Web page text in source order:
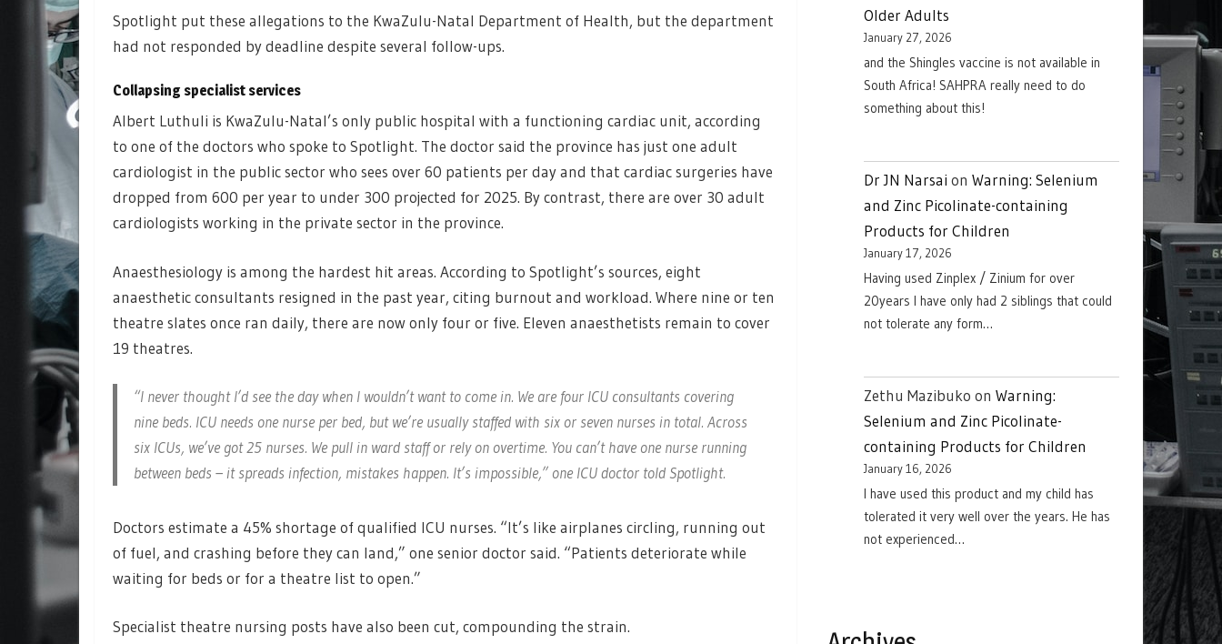
Spotlight put these allegations to the KwaZulu-Natal Department of Health, but the department
had not responded by deadline despite several follow-ups.
Collapsing specialist services
Albert Luthuli is KwaZulu-Natal’s only public hospital with a functioning cardiac unit, according
to one of the doctors who spoke to Spotlight. The doctor said the province has just one adult
cardiologist in the public sector who sees over 60 patients per day and that cardiac surgeries have
dropped from 600 per year to under 300 projected for 2025. By contrast, there are over 30 adult
cardiologists working in the private sector in the province.
Anaesthesiology is among the hardest hit areas. According to Spotlight’s sources, eight
anaesthetic consultants resigned in the past year, citing burnout and workload. Where nine or ten
theatre slates once ran daily, there are now only four or five. Eleven anaesthetists remain to cover
19 theatres.
“I never thought I’d see the day when I wouldn’t want to come in. We are four ICU consultants covering
nine beds. ICU needs one nurse per bed, but we’re usually staffed with six or seven nurses in total. Across
six ICUs, we’ve got 25 nurses. We pull in ward staff or rely on overtime. You can’t have one nurse running
between beds – it spreads infection, mistakes happen. It’s impossible,” one ICU doctor told Spotlight.
Doctors estimate a 45% shortage of qualified ICU nurses. “It’s like airplanes circling, running out
of fuel, and crashing before they can land,” one senior doctor said. “Patients deteriorate while
waiting for beds or for a theatre list to open.”
Specialist theatre nursing posts have also been cut, compounding the strain.
Older Adults
January 27, 2026
and the Shingles vaccine is not available in
South Africa! SAHPRA really need to do
something about this!
Dr JN Narsai on Warning: Selenium
and Zinc Picolinate-containing
Products for Children
January 17, 2026
Having used Zinplex / Zinium for over
20years I have only had 2 siblings that could
not tolerate any form…
Zethu Mazibuko on Warning:
Selenium and Zinc Picolinate-
containing Products for Children
January 16, 2026
I have used this product and my child has
tolerated it very well over the years. He has
not experienced…